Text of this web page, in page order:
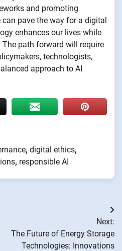
and promoting
can pave the way for a digital
enhances our lives while
path forward will require
technologists,
approach to AI
, digital ethics,
, responsible AI
Next:
The Future of Energy Storage
Technologies: Innovations